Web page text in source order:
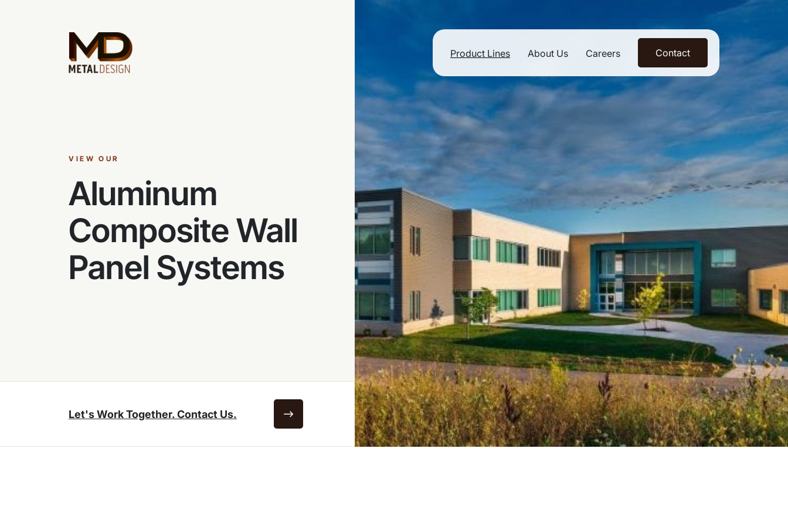
Product Lines About Us Careers Contact
VIEW OUR
Aluminum
Composite Wall
Panel Systems
Let's Work Together. Contact Us.